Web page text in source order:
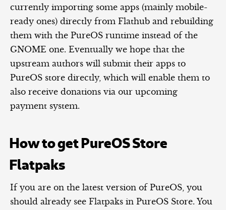
currently importing some apps (mainly mobile-
ready ones) directly from Flathub and rebuilding
them with the PureOS runtime instead of the
GNOME one. Eventually we hope that the
upstream authors will submit their apps to
PureOS store directly, which will enable them to
also receive donations via our upcoming
payment system.
How to get PureOS Store
Flatpaks
If you are on the latest version of PureOS, you
should already see Flatpaks in PureOS Store. You